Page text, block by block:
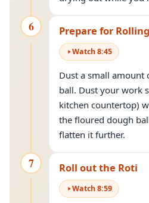
6 Prepare for Rolling
Watch8:45
Dust a small amount
ball. Dust your work
kitchen countertop)
the floured dough
flatten it further.
7 Roll out the Roti
Watch8:59